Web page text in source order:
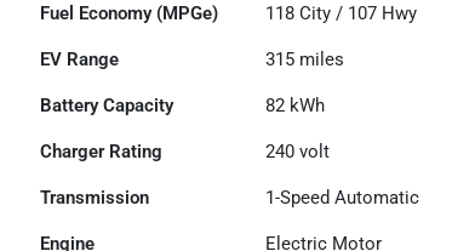
Fuel Economy (MPGe) 118 City / 107 Hwy
EV Range 315 miles
Battery Capacity 82 kWh
Charger Rating 240 volt
Transmission 1-Speed Automatic
Engine Electric Motor